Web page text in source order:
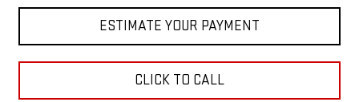
ESTIMATE YOUR PAYMENT
CLICK TO CALL